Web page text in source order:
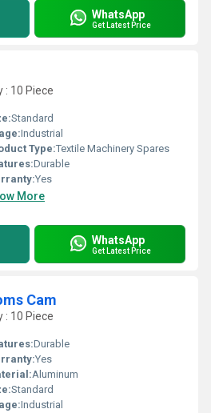
WhatsApp
Get Latest Price
: 10 Piece
Standard
Industrial
Type:Textile Machinery Spares
Durable
Yes
More
WhatsApp
Get Latest Price
Cam
: 10 Piece
Durable
Yes
Aluminum
Standard
Industrial